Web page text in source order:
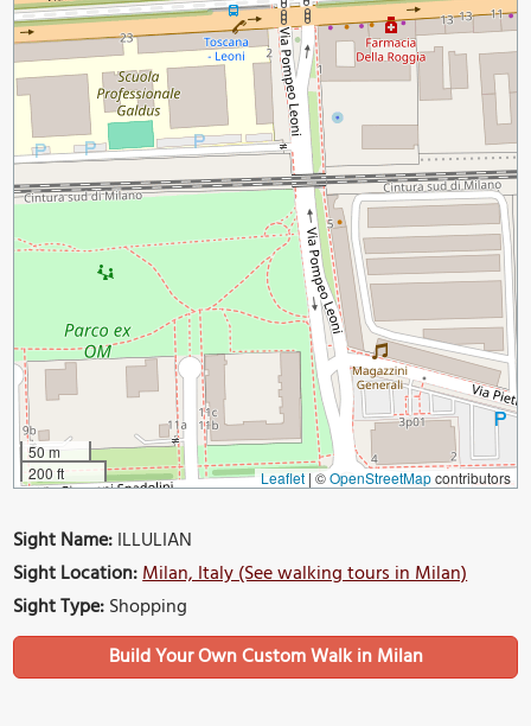
50 m
200 ft
Leaflet | ©OpenStreetMapcontributors
Sight Name:ILLULIAN
Sight Location:Milan, Italy (See walking tours in Milan)
Sight Type:Shopping
Build Your Own Custom Walk in Milan